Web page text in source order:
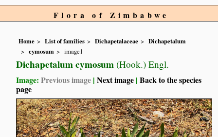
Flora of Zimbabwe
Home List of families Dichapetalaceae
Dichapetalum
cymosum
image1
Dichapetalum cymosum (Hook.) Engl.
Image:Previous image |Next image |Back to the species
page